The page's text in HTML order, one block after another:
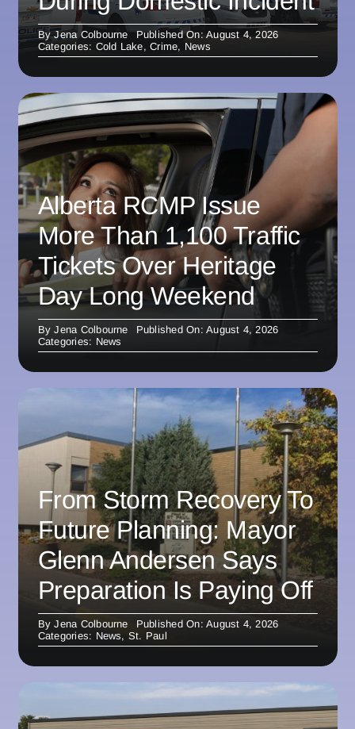
ByJena Colbourne
Published On: August 4, 2026
Categories: Cold Lake,Crime, News
Alberta RCMP Issue
More Than 1,100 Traffic
Tickets Over Heritage
Day Long Weekend
ByJena Colbourne
Published On: August 4, 2026
Categories: News
From Storm Recovery To
Future Planning: Mayor
Glenn Andersen Says
Preparation Is Paying Off
ByJena Colbourne
Published On: August 4, 2026
Categories: News, St. Paul